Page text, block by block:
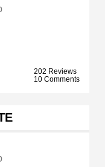
202 Reviews
10 Comments